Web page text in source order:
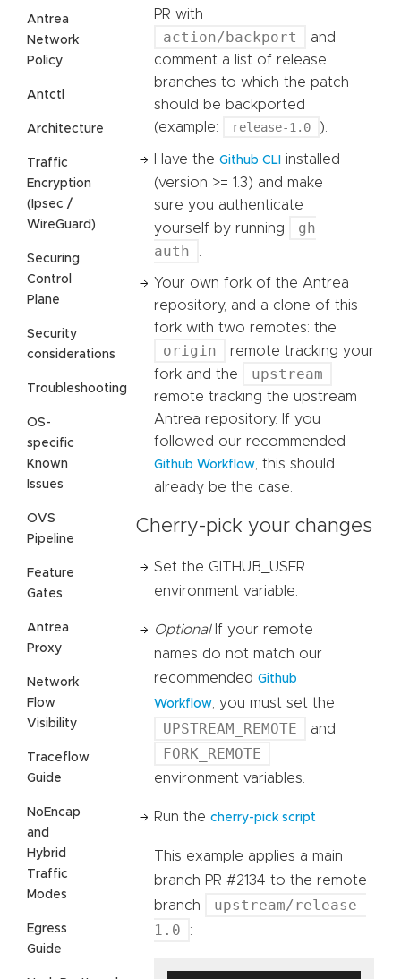
Antrea
Network
Policy
Antctl
Architecture
Traffic
Encryption
(Ipsec /
WireGuard)
Securing
Control
Plane
Security
considerations
Troubleshooting
OS-
specific
Known
Issues
OVS
Pipeline
Feature
Gates
Antrea
Proxy
Network
Flow
Visibility
Traceflow
Guide
NoEncap
and
Hybrid
Traffic
Modes
Egress
Guide
PR with
action/backport
and
comment a list of release
branches to which the patch
should be backported
(example:
release-1.0 ).
Have the Github CLI
installed
(version >= 1.3) and make
sure you authenticate
yourself by running
gh
auth
Your own fork of the Antrea
repository, and a clone of this
fork with two remotes: the
origin
remote tracking your
fork and the
upstream
remote tracking the upstream
Antrea repository. If you
followed our recommended
Github Workflow , this should
already be the case.
Cherry-pick your changes
Set the GITHUB_USER
environment variable.
OptionalIf your remote
names do not match our
recommended Github
Workflow, you must set the
UPSTREAM_REMOTE and
FORK_REMOTE
environment variables.
Run the cherry-pick script
This example applies a main
branch PR #2134 to the remote
branch
upstream/release-
1.0
: